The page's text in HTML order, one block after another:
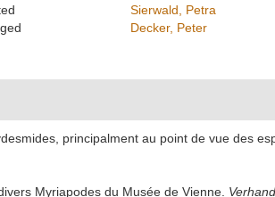
Sierwald, Petra
Decker, Peter
principalment au point de vue des
Myriapodes du Musée de Vienne.